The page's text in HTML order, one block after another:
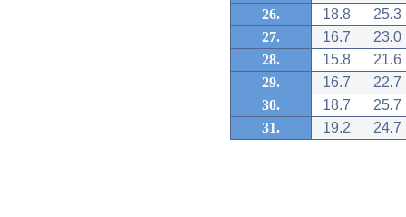
26.
18.8
25.3
27.
16.7
23.0
28.
15.8
21.6
29.
16.7
22.7
30.
18.7
25.7
31.
19.2 24.7